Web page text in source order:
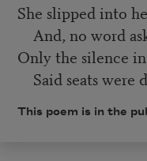
She slipped into
And, no word
Only the silence
Said seats were
This poem is in the